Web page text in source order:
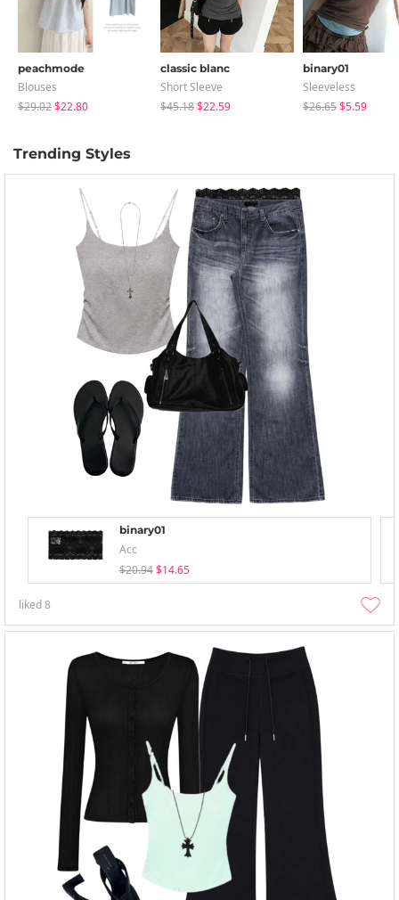
peachmode
Blouses
$29.02$22.80
classic blanc
Short Sleeve
$45.18$22.59
binary01
Sleeveless
$26.65$5.59
Trending Styles
binary01
Acc
$20.94 $14.65
liked8